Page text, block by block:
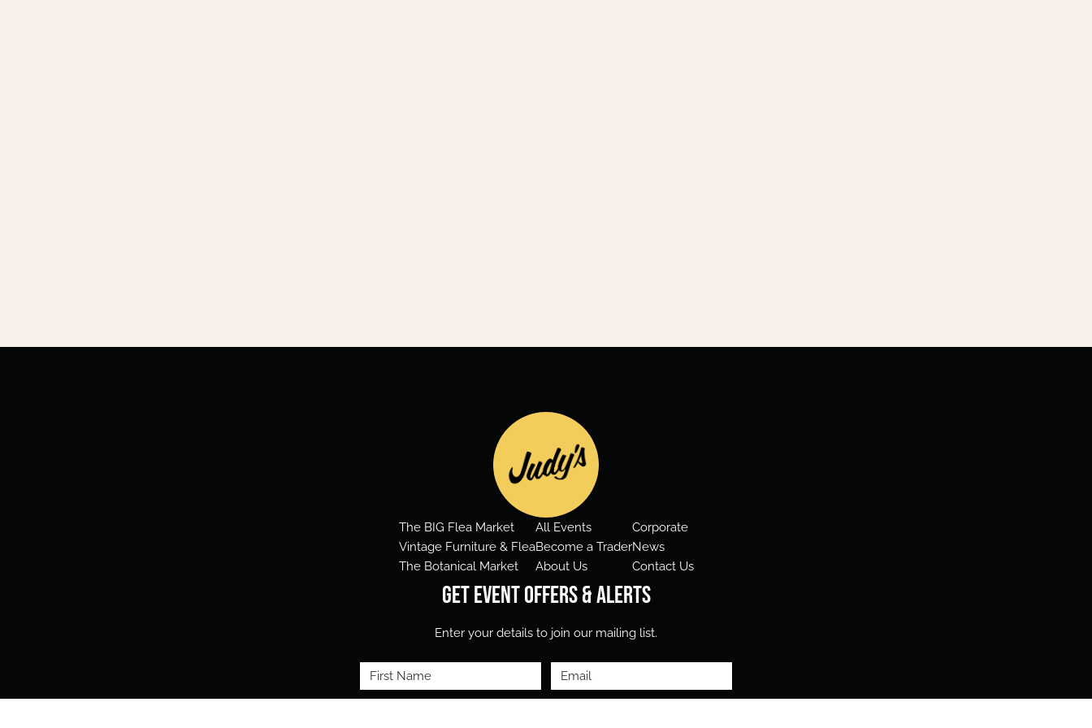
The BIG Flea Market
Vintage Furniture & Flea
The Botanical Market
All Events
Become a Trader
About Us
Corporate
News
Contact Us
Get Event Offers & Alerts
Enter your details to join our mailing list.
Name
(Required)